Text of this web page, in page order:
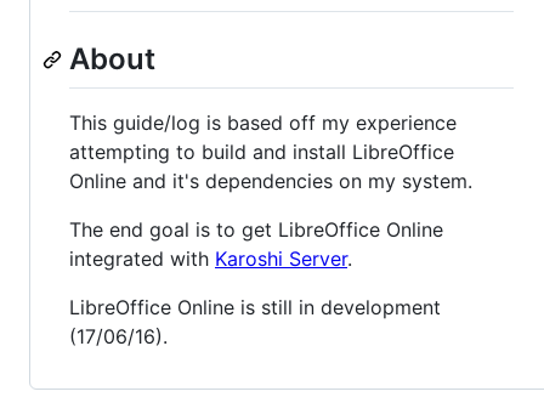
About
This guide/log is based off my experience
attempting to build and install LibreOffice
Online and it's dependencies on my system.
The end goal is to get LibreOffice Online
integrated with Karoshi Server.
LibreOffice Online is still in development
(17/06/16).